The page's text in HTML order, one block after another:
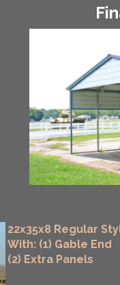
22x35x8 Regular
With: (1) Gable End
(2) Extra Panels